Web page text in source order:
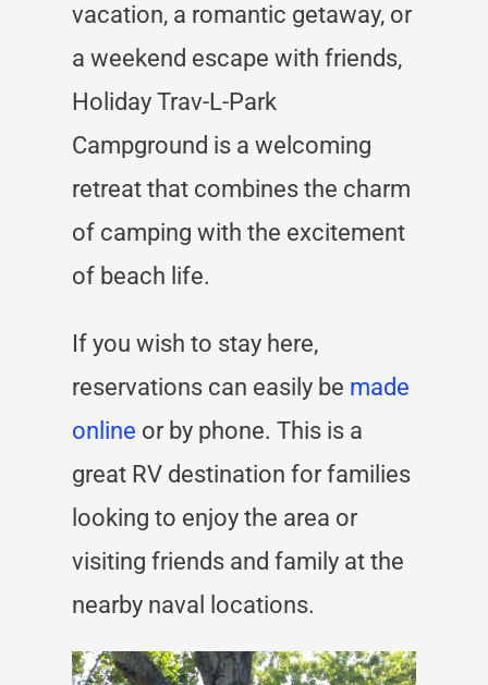
vacation, a romantic getaway, or
a weekend escape with friends,
Holiday Trav-L-Park
Campground is a welcoming
retreat that combines the charm
of camping with the excitement
of beach life.
If you wish to stay here,
reservations can easily be made
online or by phone. This is a
great RV destination for families
looking to enjoy the area or
visiting friends and family at the
nearby naval locations.